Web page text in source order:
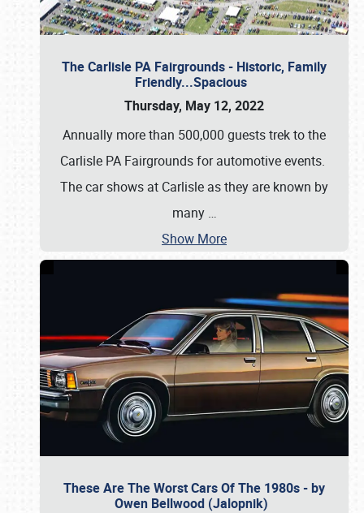
The Carlisle PA Fairgrounds - Historic, Family
Friendly...Spacious
Thursday, May 12, 2022
Annually more than 500,000 guests trek to the
Carlisle PA Fairgrounds for automotive events.
The car shows at Carlisle as they are known by
many …
Show More
These Are The Worst Cars Of The 1980s - by
Owen Bellwood (Jalopnik)